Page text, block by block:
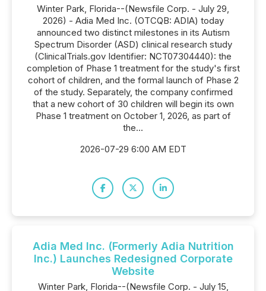
Winter Park, Florida--(Newsfile Corp. - July 29,
2026) - Adia Med Inc. (OTCQB: ADIA) today
announced two distinct milestones in its Autism
Spectrum Disorder (ASD) clinical research study
(ClinicalTrials.gov Identifier: NCT07304440): the
completion of Phase 1 treatment for the study's first
cohort of children, and the formal launch of Phase 2
of the study. Separately, the company confirmed
that a new cohort of 30 children will begin its own
Phase 1 treatment on October 1, 2026, as part of
the...
2026-07-29 6:00 AM EDT
Adia Med Inc. (Formerly Adia Nutrition
Inc.) Launches Redesigned Corporate
Website
Winter Park, Florida--(Newsfile Corp. - July 15,